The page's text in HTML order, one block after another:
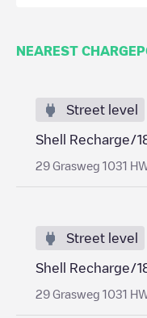
NEAREST
Street level
Shell Recharge/
29 Grasweg 1031
Street level
Shell Recharge/
29 Grasweg 1031